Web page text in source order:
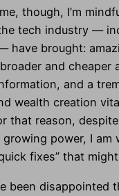
though, I’m
tech industry —
have brought:
and cheaper
and a
wealth creation
that reason,
growing power, I am
fixes” that
been disappointed